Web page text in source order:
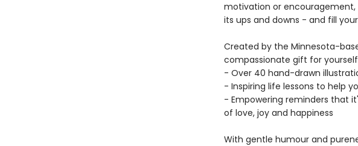
motivation or
its ups and downs - and fill
Created by the Minnesota-
compassionate gift for
- Over 40 hand-drawn
- Inspiring life lessons to help
- Empowering reminders that
of love, joy and happiness
With gentle humour and